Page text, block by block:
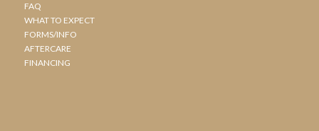
FAQ
WHAT TO EXPECT
FORMS/INFO
AFTERCARE
FINANCING